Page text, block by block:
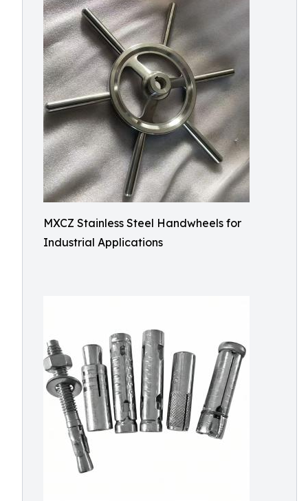
MXCZ Stainless Steel Handwheels for
Industrial Applications